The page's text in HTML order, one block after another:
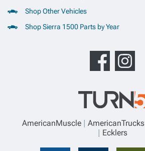
Shop Other Vehicles
Shop Sierra 1500 Parts by Year
AmericanMuscle AmericanTrucks
Ecklers